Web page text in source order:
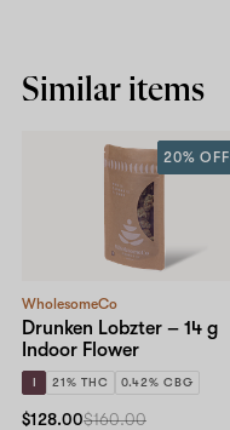
Similar items
WholesomeCo
Drunken Lobzter – 14 g
Indoor Flower
I 21% THC 0.42% CBG
20% OFF
$128.00$160.00